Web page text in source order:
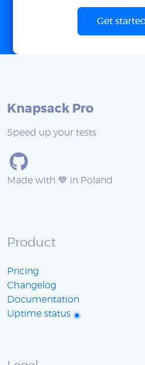
Get
Knapsack Pro
Speed up your tests
Made with 💙 in Poland
Product
Pricing
Changelog
Documentation
Uptime status